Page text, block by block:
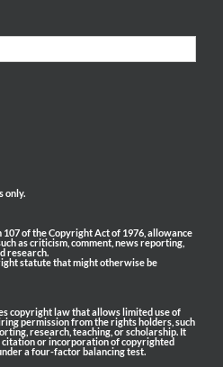
only.
of the Copyright Act of 1976, allowance
as criticism, comment, news reporting,
research.
statute that might otherwise be
copyright law that allows limited use of
permission from the rights holders, such
research, teaching, or scholarship. It
or incorporation of copyrighted
a four-factor balancing test.